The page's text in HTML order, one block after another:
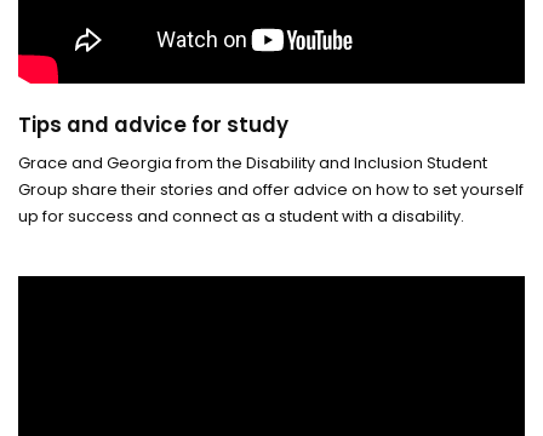
Tips and advice for study
Grace and Georgia from the Disability and Inclusion Student
Group share their stories and offer advice on how to set yourself
up for success and connect as a student with a disability.